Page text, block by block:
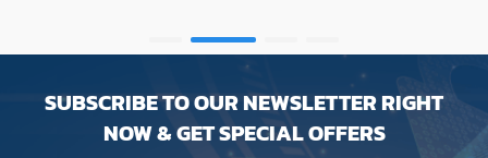
SUBSCRIBE TO OUR NEWSLETTER RIGHT
NOW & GET SPECIAL OFFERS